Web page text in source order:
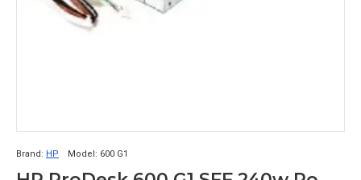
Brand: HP Model: 600 G1